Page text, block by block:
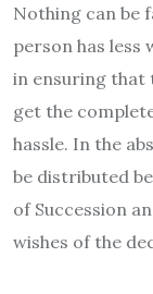
Nothing can be
person has less
in ensuring that
get the
hassle. In the
be distributed
of Succession
wishes of the